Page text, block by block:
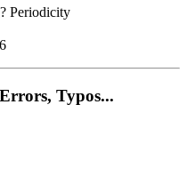
Periodicity
Typos...